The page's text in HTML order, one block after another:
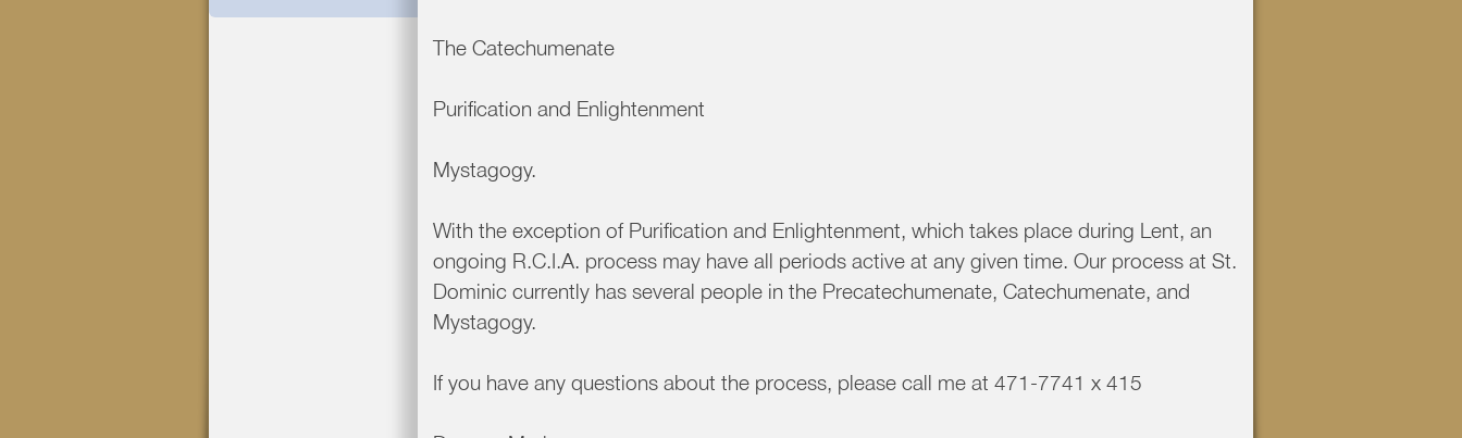
The Catechumenate
Purification and Enlightenment
Mystagogy.
With the exception of Purification and Enlightenment, which takes place during Lent, an
ongoing R.C.I.A. process may have all periods active at any given time. Our process at St.
Dominic currently has several people in the Precatechumenate, Catechumenate, and
Mystagogy.
If you have any questions about the process, please call me at 471-7741 x 415